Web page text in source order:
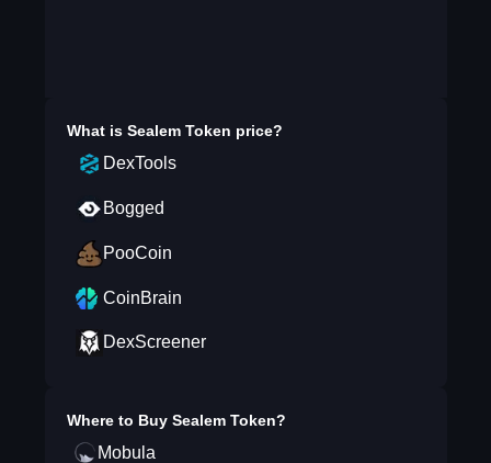
What is Sealem Token price?
DexTools
Bogged
PooCoin
CoinBrain
DexScreener
Where to Buy Sealem Token?
Mobula